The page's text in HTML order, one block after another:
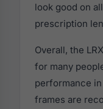
look good on
prescription
Overall, the
for many
performance
frames are